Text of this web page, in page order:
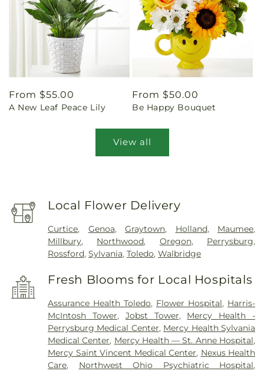
Regular
price
From $55.00
A New Leaf Peace Lily
Regular
price
From $50.00
Be Happy Bouquet
View all
Local Flower Delivery
Curtice, Genoa,Graytown, Holland, Maumee,
Millbury, Northwood, Oregon, Perrysburg,
Rossford,Sylvania,Toledo,Walbridge
Fresh Blooms for Local Hospitals
Assurance Health Toledo, Flower Hospital, Harris-
McIntosh Tower, Jobst Tower, Mercy Health -
Perrysburg Medical Center, Mercy Health Sylvania
Medical Center, Mercy Health — St. Anne Hospital,
Mercy Saint Vincent Medical Center, Nexus Health
Care, Northwest Ohio Psychiatric Hospital,